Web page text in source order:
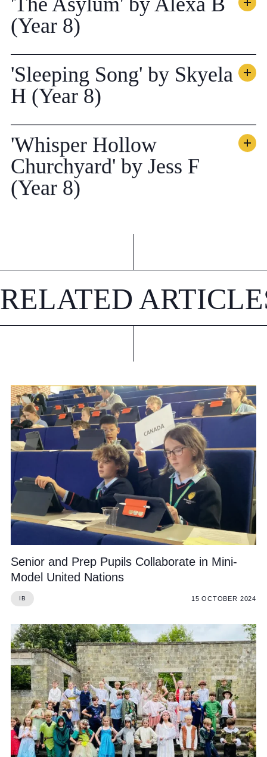
(Year 8)
'Sleeping Song' by Skyela
H (Year 8)
'Whisper Hollow
Churchyard' by Jess F
(Year 8)
RELATED
Senior and Prep Pupils Collaborate in Mini-
Model United Nations
IB 15 OCTOBER 2024